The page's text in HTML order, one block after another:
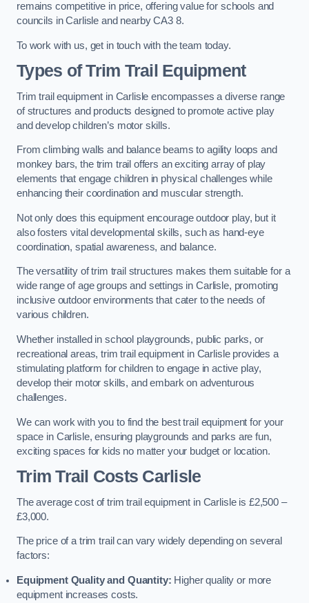
remains competitive in price, offering value for schools and
councils in Carlisle and nearby CA3 8.
To work with us, get in touch with the team today.
Types of Trim Trail Equipment
Trim trail equipment in Carlisle encompasses a diverse range
of structures and products designed to promote active play
and develop children’s motor skills.
From climbing walls and balance beams to agility loops and
monkey bars, the trim trail offers an exciting array of play
elements that engage children in physical challenges while
enhancing their coordination and muscular strength.
Not only does this equipment encourage outdoor play, but it
also fosters vital developmental skills, such as hand-eye
coordination, spatial awareness, and balance.
The versatility of trim trail structures makes them suitable for a
wide range of age groups and settings in Carlisle, promoting
inclusive outdoor environments that cater to the needs of
various children.
Whether installed in school playgrounds, public parks, or
recreational areas, trim trail equipment in Carlisle provides a
stimulating platform for children to engage in active play,
develop their motor skills, and embark on adventurous
challenges.
We can work with you to find the best trail equipment for your
space in Carlisle, ensuring playgrounds and parks are fun,
exciting spaces for kids no matter your budget or location.
Trim Trail Costs Carlisle
The average cost of trim trail equipment in Carlisle is £2,500 –
£3,000.
The price of a trim trail can vary widely depending on several
factors:
Equipment Quality and Quantity: Higher quality or more
equipment increases costs.